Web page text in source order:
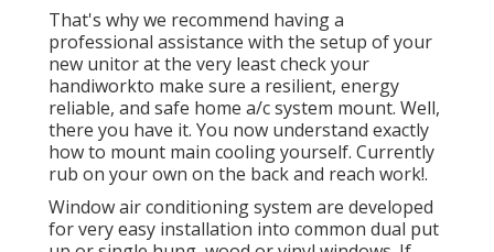
That's why we recommend having a
professional assistance with the setup of your
new unitor at the very least check your
handiworkto make sure a resilient, energy
reliable, and safe home a/c system mount. Well,
there you have it. You now understand exactly
how to mount main coolingyourself. Currently
rub on your own on the back and reach work!.
Window air conditioning system are developed
for very easy installation into common dual put